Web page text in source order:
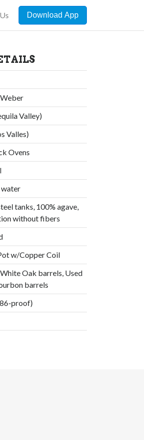
Download App
,
Valley)
Valles)
Ovens
,
water,
tanks, 100% agave,
without fibers
,
w/Copper Coil,
Oak barrels, Used
barrels
proof)